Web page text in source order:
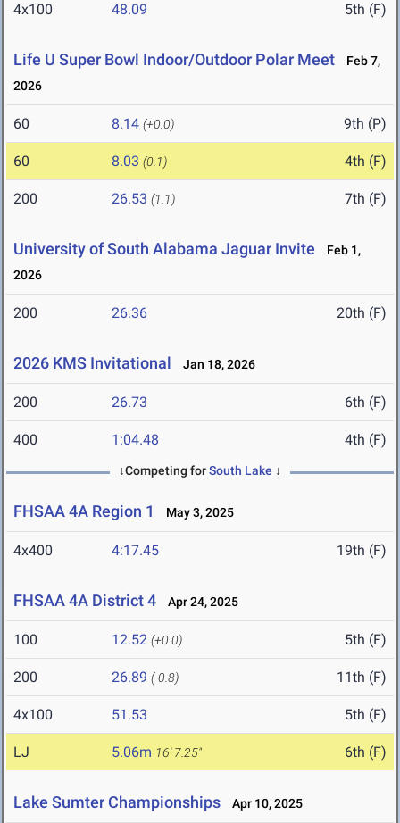
4x100 48.09 5th (F)
Life U Super Bowl Indoor/Outdoor Polar Meet
Feb 7,
2026
60 8.14 (+0.0) 9th (P)
60 8.03 (0.1) 4th (F)
200 26.53 (1.1) 7th (F)
University of South Alabama Jaguar Invite
Feb 1,
2026
200 26.36 20th (F)
2026 KMS Invitational Jan 18, 2026
200 26.73 6th (F)
400 1:04.48 4th (F)
↓Competing forSouth Lake ↓
FHSAA 4A Region 1 May 3, 2025
4x400 4:17.45 19th (F)
FHSAA 4A District 4 Apr 24, 2025
100 12.52 (+0.0) 5th (F)
200 26.89 (-0.8) 11th (F)
4x100 51.53 5th (F)
LJ 5.06m 16' 7.25" 6th (F)
Lake Sumter Championships Apr 10, 2025